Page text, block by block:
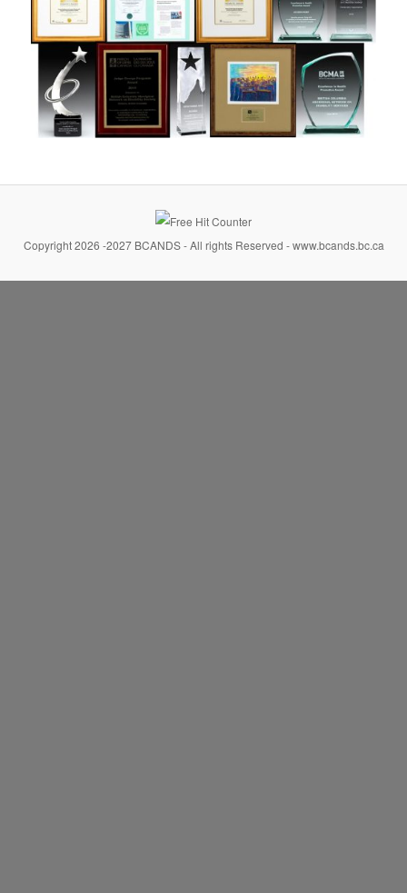
Copyright 2026 -2027 BCANDS - All rights Reserved - www.bcands.bc.ca